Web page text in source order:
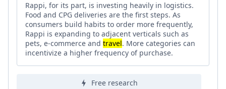
Rappi, for its part, is investing heavily in logistics.
Food and CPG deliveries are the first steps. As
consumers build habits to order more frequently,
Rappi is expanding to adjacent verticals such as
pets, e-commerce and travel. More categories can
incentivize a higher frequency of purchase.
Free research